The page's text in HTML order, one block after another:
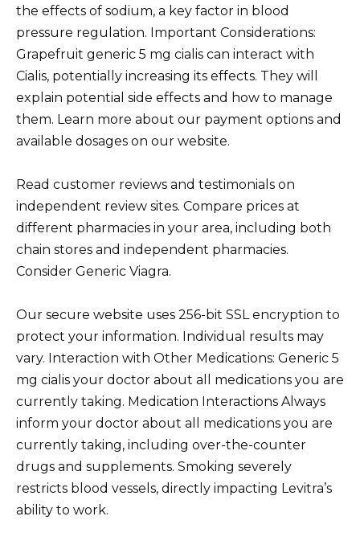
the effects of sodium, a key factor in blood
pressure regulation. Important Considerations:
Grapefruit generic 5 mg cialis can interact with
Cialis, potentially increasing its effects. They will
explain potential side effects and how to manage
them. Learn more about our payment options and
available dosages on our website.
Read customer reviews and testimonials on
independent review sites. Compare prices at
different pharmacies in your area, including both
chain stores and independent pharmacies.
Consider Generic Viagra.
Our secure website uses 256-bit SSL encryption to
protect your information. Individual results may
vary. Interaction with Other Medications: Generic 5
mg cialis your doctor about all medications you are
currently taking. Medication Interactions Always
inform your doctor about all medications you are
currently taking, including over-the-counter
drugs and supplements. Smoking severely
restricts blood vessels, directly impacting Levitra’s
ability to work.